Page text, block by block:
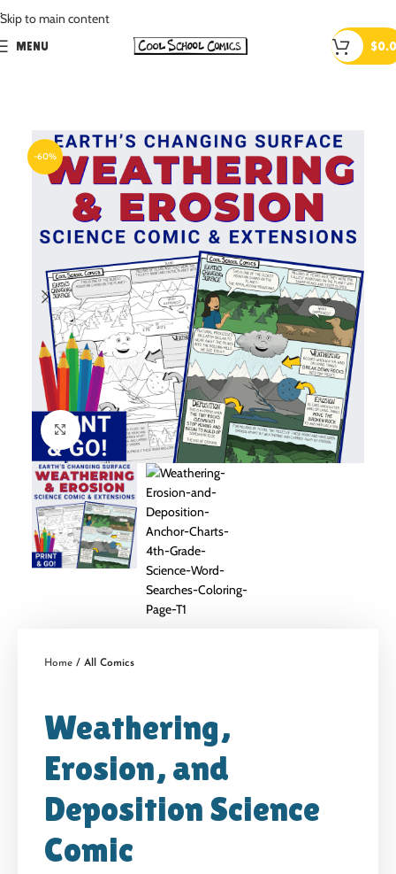
.
Skip to main content
MENU $
-60%
Click to enlarge
Home All Comics
Weathering,
Erosion, and
Deposition Science
Comic